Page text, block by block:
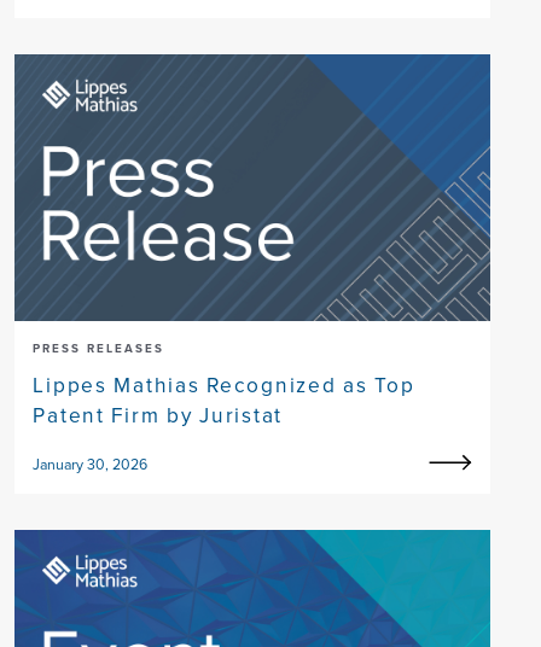
PRESS RELEASES
Lippes Mathias Recognized as Top
Patent Firm by Juristat
January 30, 2026